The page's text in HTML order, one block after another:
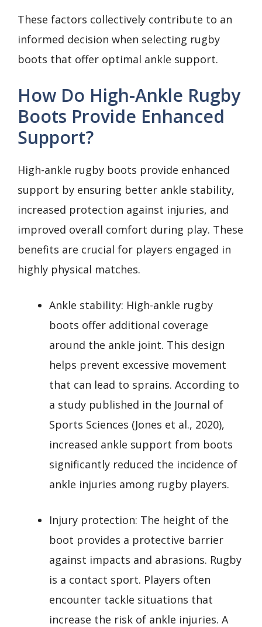
These factors collectively contribute to an
informed decision when selecting rugby
boots that offer optimal ankle support.
How Do High-Ankle Rugby
Boots Provide Enhanced
Support?
High-ankle rugby boots provide enhanced
support by ensuring better ankle stability,
increased protection against injuries, and
improved overall comfort during play. These
benefits are crucial for players engaged in
highly physical matches.
Ankle stability: High-ankle rugby
boots offer additional coverage
around the ankle joint. This design
helps prevent excessive movement
that can lead to sprains. According to
a study published in the Journal of
Sports Sciences (Jones et al., 2020),
increased ankle support from boots
significantly reduced the incidence of
ankle injuries among rugby players.
Injury protection: The height of the
boot provides a protective barrier
against impacts and abrasions. Rugby
is a contact sport. Players often
encounter tackle situations that
increase the risk of ankle injuries. A